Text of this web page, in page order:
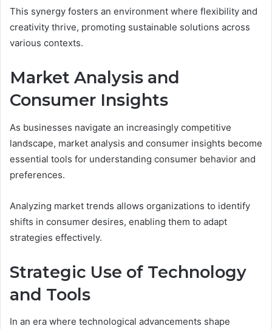
This synergy fosters an environment where flexibility and
creativity thrive, promoting sustainable solutions across
various contexts.
Market Analysis and
Consumer Insights
As businesses navigate an increasingly competitive
landscape, market analysis and consumer insights become
essential tools for understanding consumer behavior and
preferences.
Analyzing market trends allows organizations to identify
shifts in consumer desires, enabling them to adapt
strategies effectively.
Strategic Use of Technology
and Tools
In an era where technological advancements shape